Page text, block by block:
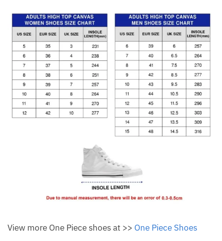
View more One Piece shoes at >> One Piece Shoes